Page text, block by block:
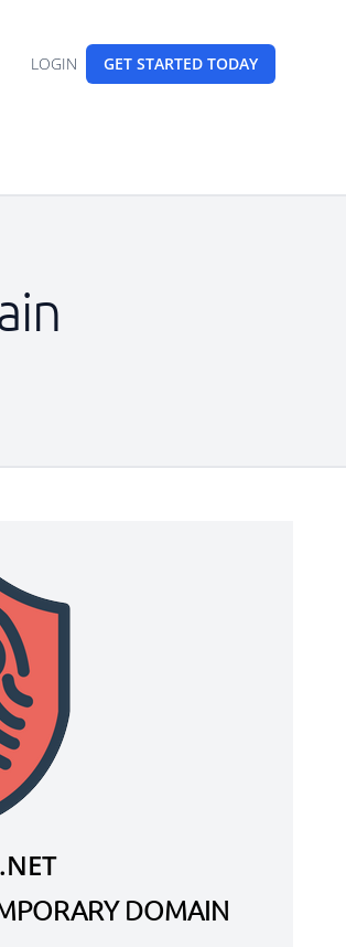
LOGIN GET STARTED TODAY
DOMAIN